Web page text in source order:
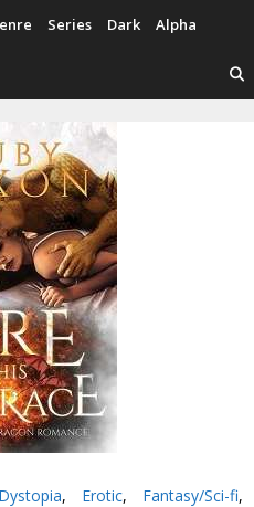
Series Dark Alpha
Dystopia, Erotic, Fantasy/Sci-fi,